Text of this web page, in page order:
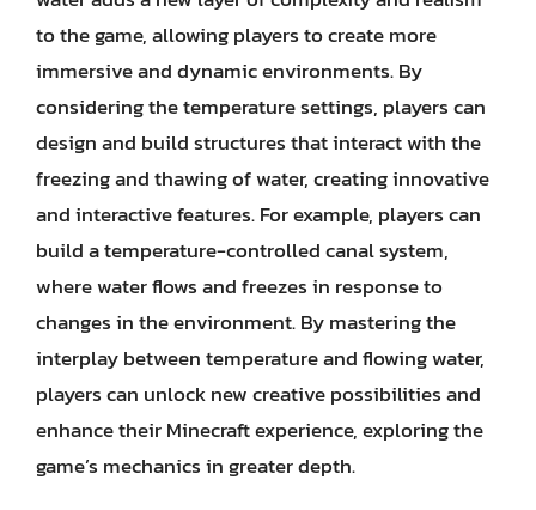
to the game, allowing players to create more
immersive and dynamic environments. By
considering the temperature settings, players can
design and build structures that interact with the
freezing and thawing of water, creating innovative
and interactive features. For example, players can
build a temperature-controlled canal system,
where water flows and freezes in response to
changes in the environment. By mastering the
interplay between temperature and flowing water,
players can unlock new creative possibilities and
enhance their Minecraft experience, exploring the
game’s mechanics in greater depth.